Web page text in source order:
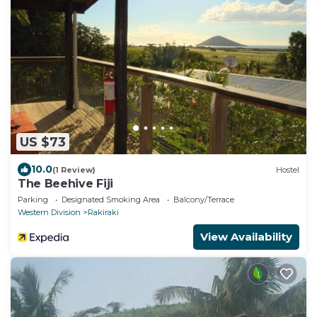
US $73
10.0(1 Review) Hostel
The Beehive Fiji
Parking Designated Smoking Area
Balcony/Terrace
Western Division
Rakiraki
View Availability